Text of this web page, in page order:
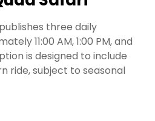
three daily
11:00 AM, 1:00 PM, and
is designed to include
ride, subject to seasonal